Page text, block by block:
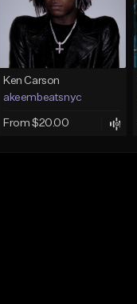
Ken Carson
akeembeatsnyc
From $20.00